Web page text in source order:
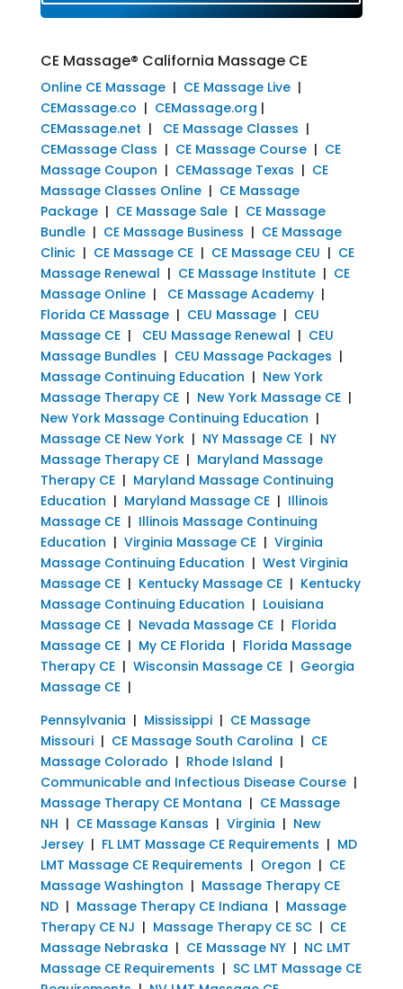
CE Massage® California Massage CE
Online CE Massage| CE Massage Live|
CEMassage.co | CEMassage.org |
CEMassage.net | CE Massage Classes |
CEMassage Class | CE Massage Course| CE
Massage Coupon | CEMassage Texas | CE
Massage Classes Online| CE Massage
Package| CE Massage Sale| CE Massage
Bundle| CE Massage Business | CE Massage
Clinic| CE Massage CE| CE Massage CEU | CE
Massage Renewal | CE Massage Institute| CE
Massage Online| CE Massage Academy|
Florida CE Massage| CEU Massage| CEU
Massage CE| CEU Massage Renewal | CEU
Massage Bundles | CEU Massage Packages |
Massage Continuing Education | New York
Massage Therapy CE| New York Massage CE|
New York Massage Continuing Education |
Massage CE New York| NY Massage CE| NY
Massage Therapy CE| Maryland Massage
Therapy CE| Maryland Massage Continuing
Education | Maryland Massage CE| Illinois
Massage CE| Illinois Massage Continuing
Education | Virginia Massage CE| Virginia
Massage Continuing Education | West Virginia
Massage CE| Kentucky Massage CE| Kentucky
Massage Continuing Education | Louisiana
Massage CE| Nevada Massage CE| Florida
Massage CE| My CE Florida | Florida Massage
Therapy CE| Wisconsin Massage CE| Georgia
Massage CE|
Pennsylvania | Mississippi| CE Massage
Missouri| CE Massage South Carolina | CE
Massage Colorado | Rhode Island |
Communicable and Infectious Disease Course|
Massage Therapy CE Montana | CE Massage
NH | CE Massage Kansas | Virginia | New
Jersey| FL LMT Massage CE Requirements | MD
LMT Massage CE Requirements | Oregon | CE
Massage Washington | Massage Therapy CE
ND| Massage Therapy CE Indiana | Massage
Therapy CE NJ | Massage Therapy CE SC| CE
Massage Nebraska | CE Massage NY| NC LMT
Massage CE Requirements | SC LMT Massage CE